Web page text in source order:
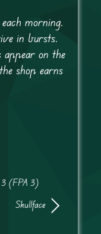
morning.
in bursts.
on the
shop earns
3 (FPA 3)
Skullface